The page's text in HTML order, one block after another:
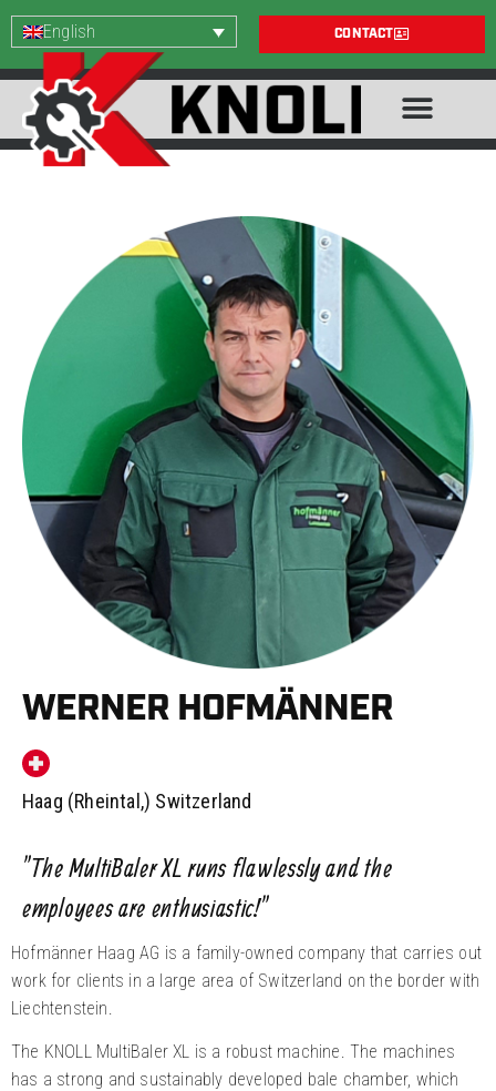
English CONTACT
WERNER HOFMÄNNER
Haag (Rheintal,) Switzerland
”The MultiBaler XL runs flawlessly and the
employees are enthusiastic!”
Hofmänner Haag AG is a family-owned company that carries out
work for clients in a large area of Switzerland on the border with
Liechtenstein.
The KNOLL MultiBaler XL is a robust machine. The machines
has a strong and sustainably developed bale chamber, which